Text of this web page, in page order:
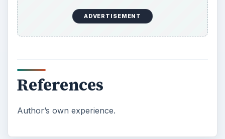
ADVERTISEMENT
References
Author’s own experience.